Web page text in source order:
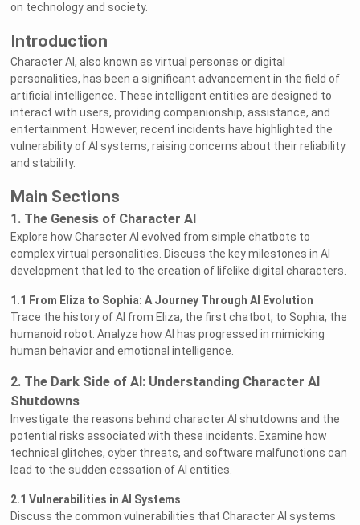
on technology and society.
Introduction
Character AI, also known as virtual personas or digital
personalities, has been a significant advancement in the field of
artificial intelligence. These intelligent entities are designed to
interact with users, providing companionship, assistance, and
entertainment. However, recent incidents have highlighted the
vulnerability of AI systems, raising concerns about their reliability
and stability.
Main Sections
1. The Genesis of Character AI
Explore how Character AI evolved from simple chatbots to
complex virtual personalities. Discuss the key milestones in AI
development that led to the creation of lifelike digital characters.
1.1 From Eliza to Sophia: A Journey Through AI Evolution
Trace the history of AI from Eliza, the first chatbot, to Sophia, the
humanoid robot. Analyze how AI has progressed in mimicking
human behavior and emotional intelligence.
2. The Dark Side of AI: Understanding Character AI
Shutdowns
Investigate the reasons behind character AI shutdowns and the
potential risks associated with these incidents. Examine how
technical glitches, cyber threats, and software malfunctions can
lead to the sudden cessation of AI entities.
2.1 Vulnerabilities in AI Systems
Discuss the common vulnerabilities that Character AI systems